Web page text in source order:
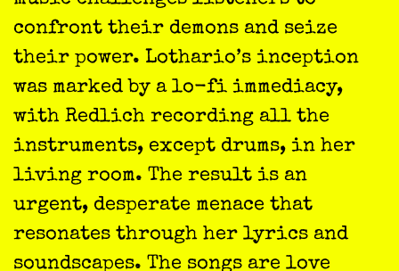
confront their demons and seize
their power. Lothario’s inception
was marked by a lo-fi immediacy,
with Redlich recording all the
instruments, except drums, in her
living room. The result is an
urgent, desperate menace that
resonates through her lyrics and
soundscapes. The songs are love